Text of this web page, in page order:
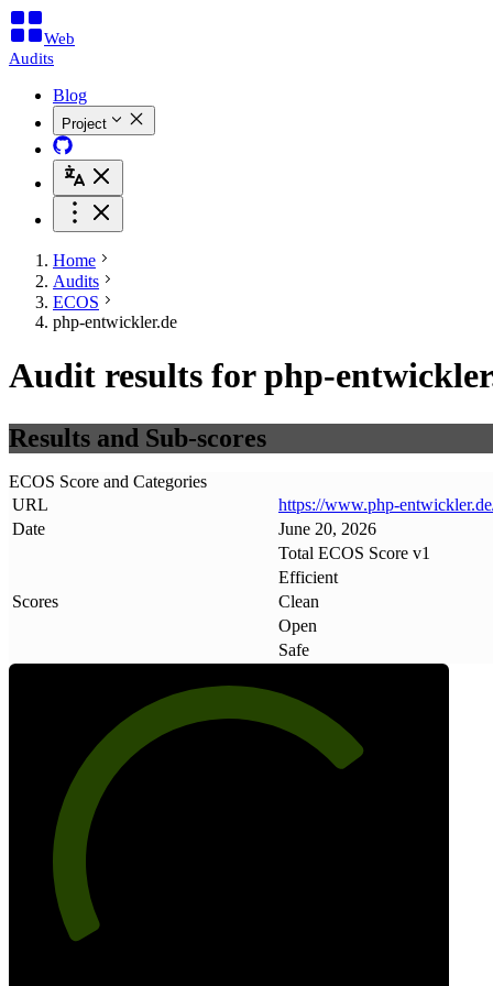
Web
Audits
Blog
Project
Home
Audits
ECOS
php-entwickler.de
Audit results for php-
Results and Sub-scores
ECOS Score and Categories
URL
https://www.php-entwickler.
Date
June 20, 2026
Scores
Total ECOS Score v1
Efficient
Clean
Open
Safe